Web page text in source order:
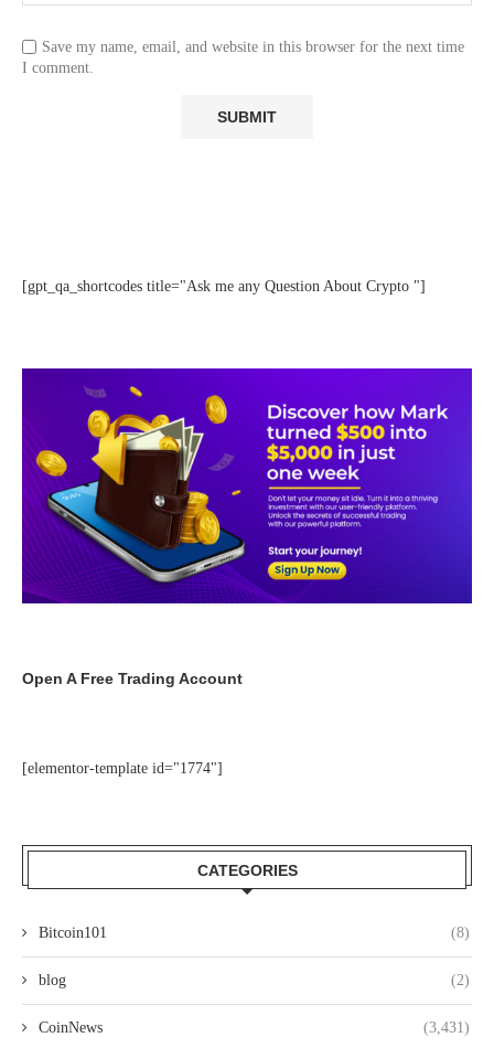
Save my name, email, and website in this browser for the next time
I comment.
[gpt_qa_shortcodes title="Ask me any Question About Crypto "]
Open A Free Trading Account
[elementor-template id="1774"]
CATEGORIES
Bitcoin101 (8)
blog (2)
CoinNews (3,431)